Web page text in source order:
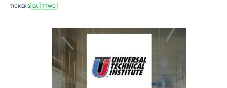
TICKERS EA TTWO